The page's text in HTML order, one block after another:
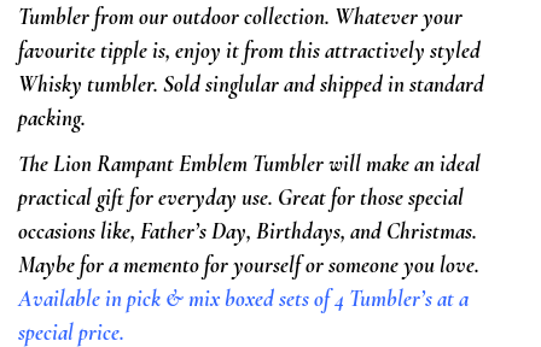
Tumbler from our outdoor collection. Whatever your
favourite tipple is, enjoy it from this attractively styled
Whisky tumbler. Sold singlular and shipped in standard
packing.
The Lion Rampant Emblem Tumbler will make an ideal
practical gift for everyday use. Great for those special
occasions like, Father’s Day, Birthdays, and Christmas.
Maybe for a memento for yourself or someone you love.
Available in pick & mix boxed sets of 4 Tumbler’s at a
special price.